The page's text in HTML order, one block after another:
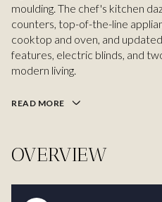
moulding. The chef's kitchen
counters, top-of-the-line
cooktop and oven, and
features, electric blinds, and
modern living.
READ MORE
OVERVIEW